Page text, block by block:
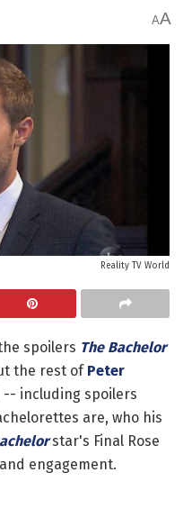
AA
Reality TV World
spoilers The Bachelor
the rest of Peter
-- including spoilers
are, who his
star's Final Rose
engagement.